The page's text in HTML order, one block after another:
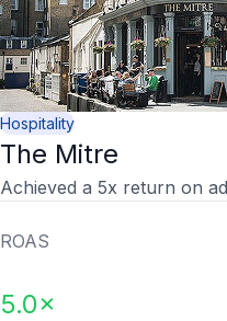
Hospitality
The Mitre
Achieved a 5x return on
ROAS
5.0×